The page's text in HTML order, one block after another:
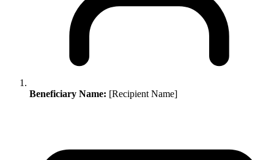
Beneficiary Name: [Recipient Name]